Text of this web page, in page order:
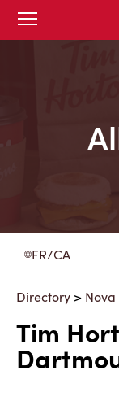
Skip
Open
mobile
menu
FR/CA
Directory > Nova
Tim